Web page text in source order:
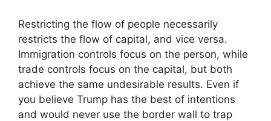
Restricting the flow of people necessarily
restricts the flow of capital, and vice versa.
Immigration controls focus on the person, while
trade controls focus on the capital, but both
achieve the same undesirable results. Even if
you believe Trump has the best of intentions
and would never use the border wall to trap